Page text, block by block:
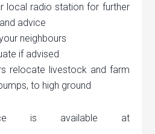
local radio station for further
advice
neighbours
if advised
relocate livestock and farm
to high ground
is available at